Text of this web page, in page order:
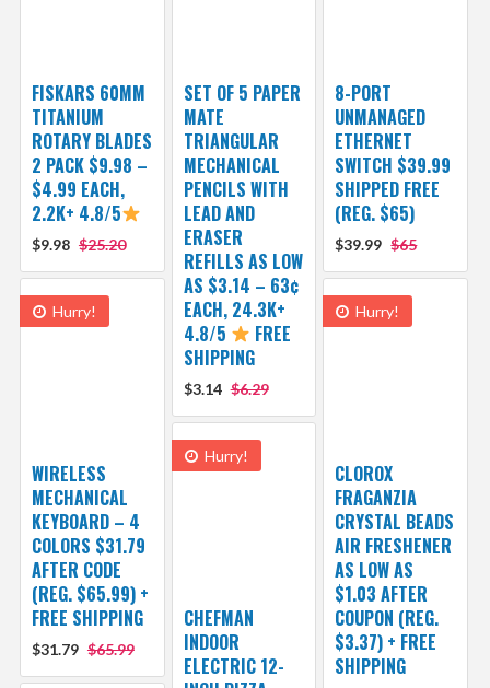
FISKARS 60MM
TITANIUM
ROTARY BLADES
2 PACK $9.98 –
$4.99 EACH,
2.2K+ 4.8/5
$9.98 $25.20
SET OF 5 PAPER
MATE
TRIANGULAR
MECHANICAL
PENCILS WITH
LEAD AND
ERASER
REFILLS AS LOW
AS $3.14 – 63¢
EACH, 24.3K+
4.8/5
FREE
SHIPPING
$3.14 $6.29
8-PORT
UNMANAGED
ETHERNET
SWITCH $39.99
SHIPPED FREE
(REG. $65)
$39.99 $65
Hurry!
WIRELESS
MECHANICAL
KEYBOARD – 4
COLORS $31.79
AFTER CODE
(REG. $65.99) +
FREE SHIPPING
$31.79 $65.99
Hurry!
CLOROX
FRAGANZIA
CRYSTAL BEADS
AIR FRESHENER
AS LOW AS
$1.03 AFTER
COUPON (REG.
$3.37) + FREE
SHIPPING
Hurry!
CHEFMAN
INDOOR
ELECTRIC 12-